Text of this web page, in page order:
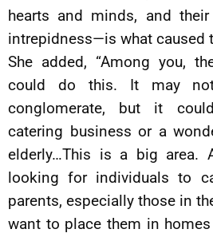
hearts and minds, and
intrepidness—is what caused
She added, “Among you,
could do this. It may
conglomerate, but it
catering business or a
elderly…This is a big area.
looking for individuals to
parents, especially those in
want to place them in homes